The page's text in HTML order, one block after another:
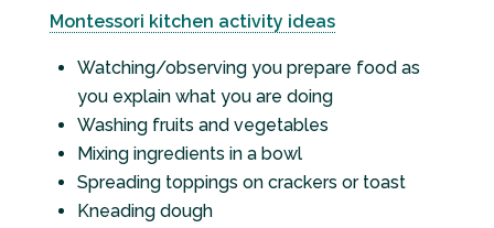
Montessori kitchen activity ideas
Watching/observing you prepare food as
you explain what you are doing
Washing fruits and vegetables
Mixing ingredients in a bowl
Spreading toppings on crackers or toast
Kneading dough